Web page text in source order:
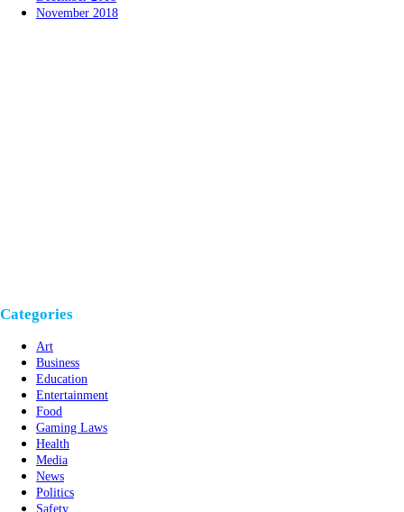
November 2018
Categories
Art
Business
Education
Entertainment
Food
Gaming Laws
Health
Media
News
Politics
Safety